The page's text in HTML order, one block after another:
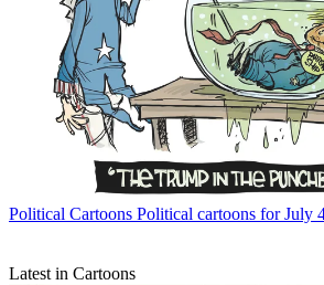
Political Cartoons Political cartoons for July
Latest in Cartoons